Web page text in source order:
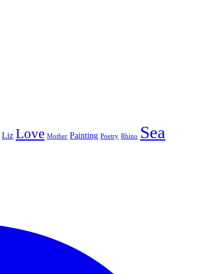
Liz Love Mother Painting Poetry Rhino Sea